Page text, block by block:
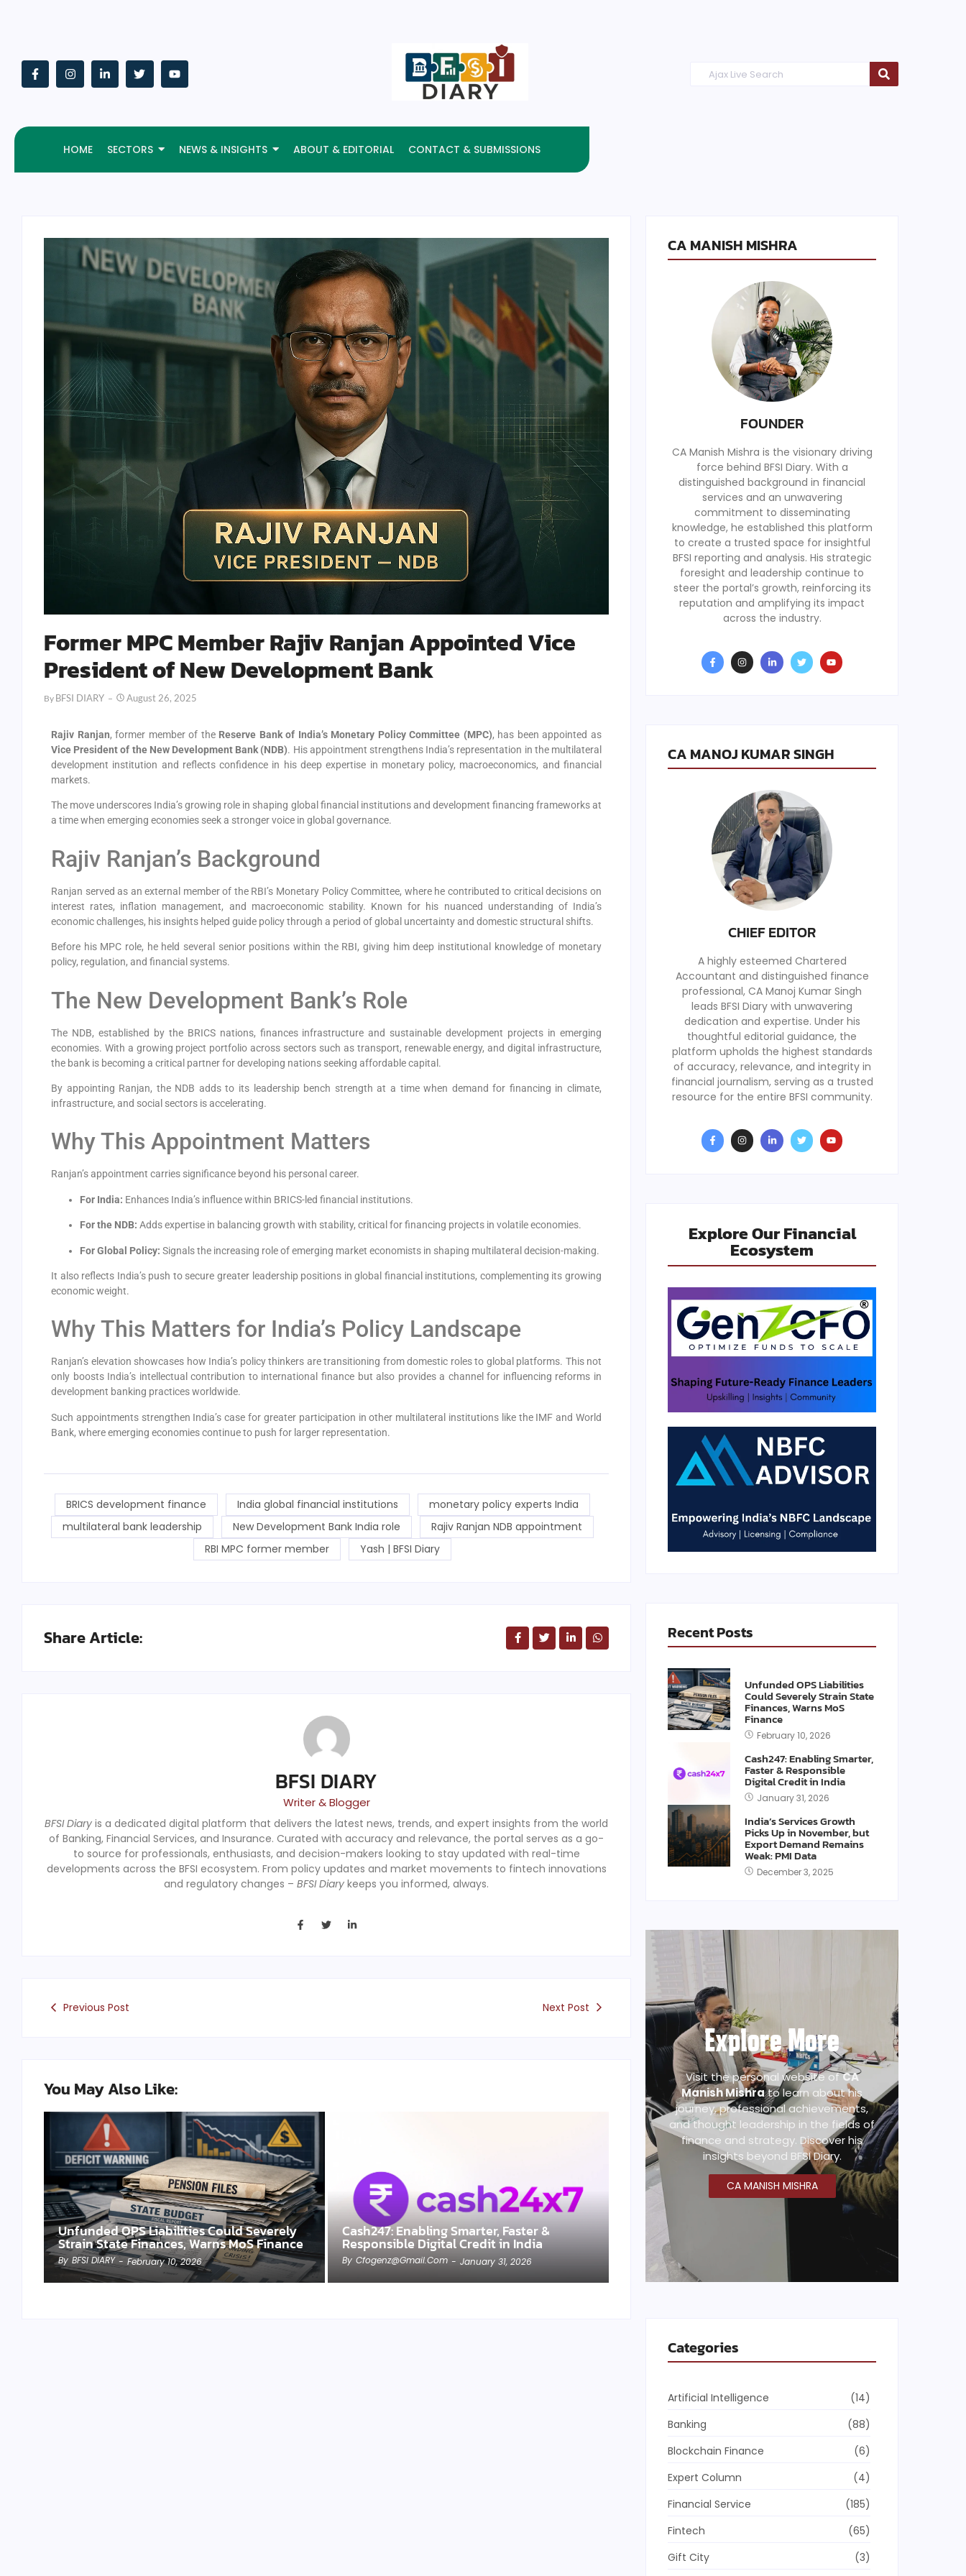
HOME SECTORS NEWS & INSIGHTS ABOUT & EDITORIAL CONTACT & SUBMISSIONS
Former MPC Member Rajiv Ranjan Appointed Vice
President of New Development Bank
By BFSI DIARY August 26, 2025
Rajiv Ranjan, former member of the Reserve Bank of India’s Monetary Policy Committee (MPC), has been appointed as
Vice President of the New Development Bank (NDB). His appointment strengthens India’s representation in the multilateral
development institution and reflects confidence in his deep expertise in monetary policy, macroeconomics, and financial
markets.
The move underscores India’s growing role in shaping global financial institutions and development financing frameworks at
a time when emerging economies seek a stronger voice in global governance.
Rajiv Ranjan’s Background
Ranjan served as an external member of the RBI’s Monetary Policy Committee, where he contributed to critical decisions on
interest rates, inflation management, and macroeconomic stability. Known for his nuanced understanding of India’s
economic challenges, his insights helped guide policy through a period of global uncertainty and domestic structural shifts.
Before his MPC role, he held several senior positions within the RBI, giving him deep institutional knowledge of monetary
policy, regulation, and financial systems.
The New Development Bank’s Role
The NDB, established by the BRICS nations, finances infrastructure and sustainable development projects in emerging
economies. With a growing project portfolio across sectors such as transport, renewable energy, and digital infrastructure,
the bank is becoming a critical partner for developing nations seeking affordable capital.
By appointing Ranjan, the NDB adds to its leadership bench strength at a time when demand for financing in climate,
infrastructure, and social sectors is accelerating.
Why This Appointment Matters
Ranjan’s appointment carries significance beyond his personal career.
For India: Enhances India’s influence within BRICS-led financial institutions.
For the NDB: Adds expertise in balancing growth with stability, critical for financing projects in volatile economies.
For Global Policy: Signals the increasing role of emerging market economists in shaping multilateral decision-making.
It also reflects India’s push to secure greater leadership positions in global financial institutions, complementing its growing
economic weight.
Why This Matters for India’s Policy Landscape
Ranjan’s elevation showcases how India’s policy thinkers are transitioning from domestic roles to global platforms. This not
only boosts India’s intellectual contribution to international finance but also provides a channel for influencing reforms in
development banking practices worldwide.
Such appointments strengthen India’s case for greater participation in other multilateral institutions like the IMF and World
Bank, where emerging economies continue to push for larger representation.
BRICS development finance India global financial institutions
monetary policy experts India
multilateral bank leadership
New Development Bank India role
Rajiv Ranjan NDB appointment
RBI MPC former member
Yash | BFSI Diary
Share Article:
BFSI DIARY
Writer & Blogger
BFSI Diary is a dedicated digital platform that delivers the latest news, trends, and expert insights from the world
of Banking, Financial Services, and Insurance. Curated with accuracy and relevance, the portal serves as a go-
to source for professionals, enthusiasts, and decision-makers looking to stay updated with real-time
developments across the BFSI ecosystem. From policy updates and market movements to fintech innovations
and regulatory changes – BFSI Diary keeps you informed, always.
Previous Post Next Post
You May Also Like:
Unfunded OPS Liabilities Could Severely
Strain State Finances, Warns MoS Finance
By BFSI DIARY - February 10, 2026
Cash247: Enabling Smarter, Faster &
Responsible Digital Credit in India
By Cfogenz@gmail.com - January 31, 2026
CA MANISH MISHRA
FOUNDER
CA Manish Mishra is the visionary driving
force behind BFSI Diary. With a
distinguished background in financial
services and an unwavering
commitment to disseminating
knowledge, he established this platform
to create a trusted space for insightful
BFSI reporting and analysis. His strategic
foresight and leadership continue to
steer the portal’s growth, reinforcing its
reputation and amplifying its impact
across the industry.
CA MANOJ KUMAR SINGH
CHIEF EDITOR
A highly esteemed Chartered
Accountant and distinguished finance
professional, CA Manoj Kumar Singh
leads BFSI Diary with unwavering
dedication and expertise. Under his
thoughtful editorial guidance, the
platform upholds the highest standards
of accuracy, relevance, and integrity in
financial journalism, serving as a trusted
resource for the entire BFSI community.
Explore Our Financial
Ecosystem
Recent Posts
Unfunded OPS Liabilities
Could Severely Strain State
Finances, Warns MoS
Finance
February 10, 2026
Cash247: Enabling Smarter,
Faster & Responsible
Digital Credit in India
January 31, 2026
India’s Services Growth
Picks Up in November, but
Export Demand Remains
Weak: PMI Data
December 3, 2025
Explore More
Visit the personal website ofCA
Manish Mishrato learn about his
journey, professional achievements,
and thought leadership in the fields of
finance and strategy. Discover his
insights beyond BFSI Diary.
CA MANISH MISHRA
Categories
Artificial Intelligence
(14)
Banking
(88)
Blockchain Finance
(6)
Expert Column
(4)
Financial Service
(185)
Fintech
(65)
Gift City
(3)